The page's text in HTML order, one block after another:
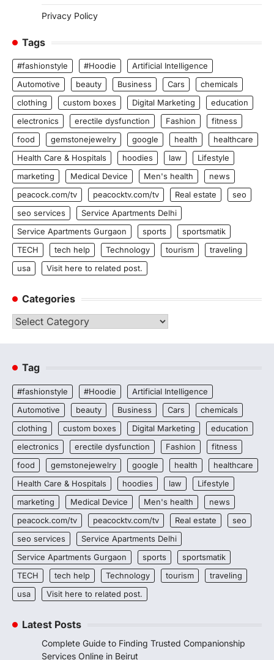
Privacy Policy
Tags
#fashionstyle #Hoodie
Artificial Intelligence
Automotive
beauty Business Cars
chemicals
clothing
custom boxes Digital Marketing
education
electronics
erectile dysfunction Fashion
fitness
food
gemstonejewelry google health
healthcare
Health Care & Hospitals
hoodies law
Lifestyle
marketing
Medical Device Men's health
news
peacock.com/tv
peacocktv.com/tv Real estate
seo
seo services
Service Apartments Delhi
Service Apartments Gurgaon
sports
sportsmatik
TECH
tech help Technology tourism
traveling
usa
Visit here to related post.
Categories
Categories
Tag
#fashionstyle #Hoodie
Artificial Intelligence
Automotive
beauty Business Cars
chemicals
clothing
custom boxes Digital Marketing
education
electronics
erectile dysfunction Fashion
fitness
food
gemstonejewelry google health
healthcare
Health Care & Hospitals
hoodies law
Lifestyle
marketing
Medical Device Men's health
news
peacock.com/tv
peacocktv.com/tv Real estate
seo
seo services
Service Apartments Delhi
Service Apartments Gurgaon
sports
sportsmatik
TECH
tech help Technology tourism
traveling
usa
Visit here to related post.
Latest Posts
Complete Guide to Finding Trusted Companionship
Services Online in Beirut